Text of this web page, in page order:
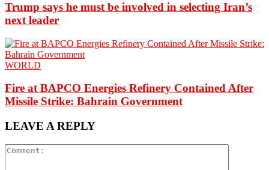
Trump says he must be involved in selecting Iran’s
next leader
WORLD
Fire at BAPCO Energies Refinery Contained After
Missile Strike: Bahrain Government
LEAVE A REPLY